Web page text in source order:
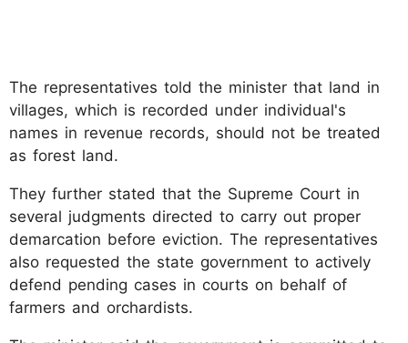
The representatives told the minister that land in
villages, which is recorded under individual's
names in revenue records, should not be treated
as forest land.
They further stated that the Supreme Court in
several judgments directed to carry out proper
demarcation before eviction. The representatives
also requested the state government to actively
defend pending cases in courts on behalf of
farmers and orchardists.